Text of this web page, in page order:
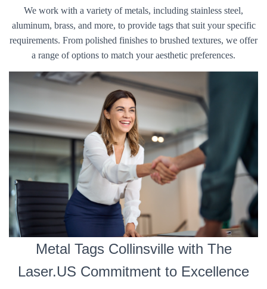
We work with a variety of metals, including stainless steel,
aluminum, brass, and more, to provide tags that suit your specific
requirements. From polished finishes to brushed textures, we offer
a range of options to match your aesthetic preferences.
Metal Tags Collinsville with The
Laser.US Commitment to Excellence